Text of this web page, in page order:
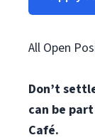
All Open
Don’t
can be
Café.